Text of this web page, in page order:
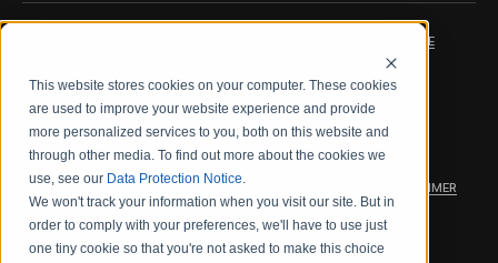
This website stores cookies on your computer. These cookies
are used to improve your website experience and provide
more personalized services to you, both on this website and
through other media. To find out more about the cookies we
use, see our Data Protection Notice.
We won't track your information when you visit our site. But in
order to comply with your preferences, we'll have to use just
one tiny cookie so that you're not asked to make this choice
DATA PROTECTION NOTICE
LEGAL NOTICE TERMS & CONDITIONS
QUALITY CERTIFICATIONS CODE OF CONDUCT
PRODUCT SECURITY WARRANTY/PRODUCT DISCLAIMER
WEB ACCESSIBILITY